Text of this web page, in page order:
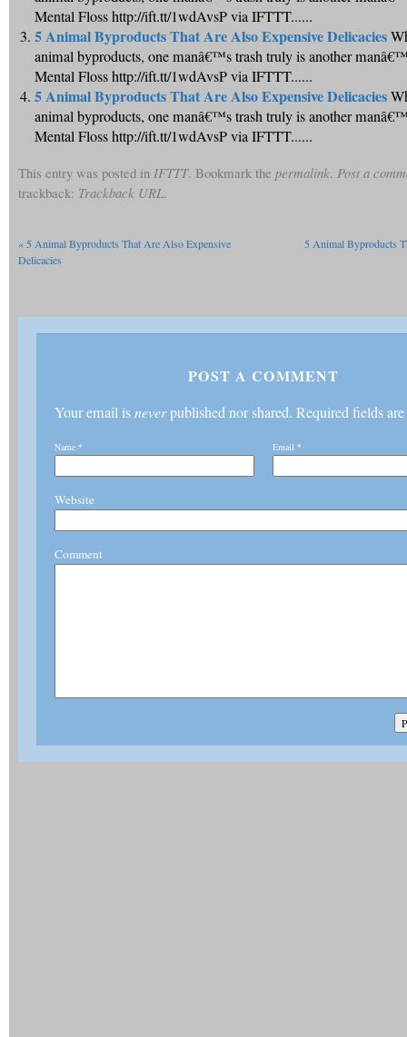
Mental Floss http://ift.tt/1wdAvsP via IFTTT......
5 Animal Byproducts That Are Also Expensive Delicacies
animal byproducts, one manâ€™s trash truly is another
Mental Floss http://ift.tt/1wdAvsP via IFTTT......
5 Animal Byproducts That Are Also Expensive Delicacies
animal byproducts, one manâ€™s trash truly is another
Mental Floss http://ift.tt/1wdAvsP via IFTTT......
This entry was posted in IFTTT. Bookmark the permalink. Post a
trackback: Trackback URL.
« 5 Animal Byproducts That Are Also Expensive
Delicacies
5 Animal Byproducts
POST A COMMENT
Your email isneverpublished nor shared. Required fields
Name * Email *
Website
Comment